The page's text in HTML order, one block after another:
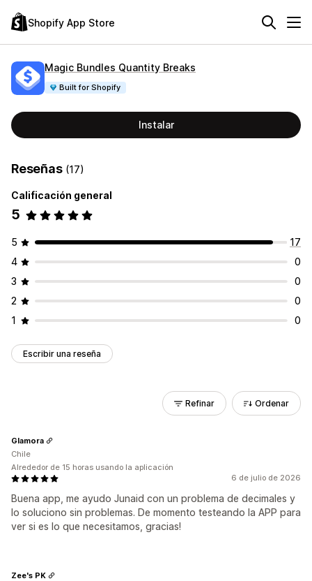
Shopify App Store
Magic Bundles Quantity Breaks
Built for Shopify
Instalar
Reseñas (17)
Calificación general
5
5
17
4
0
3
0
2
0
1
0
Escribir una reseña
Refinar Ordenar
6 de julio de 2026
Buena app, me ayudo Junaid con un problema de decimales y
lo soluciono sin problemas. De momento testeando la APP para
ver si es lo que necesitamos, gracias!
Glamora
Chile
Alrededor de 15 horas usando la aplicación
Zee's PK